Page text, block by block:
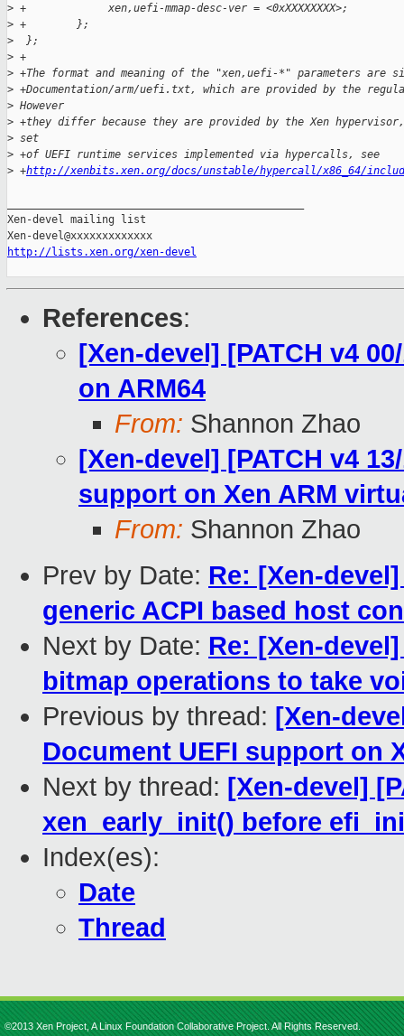
> +             xen,uefi-mmap-desc-ver = <0xXXXXXXXX>;
> +        };
>
  };
> +
> +The format and meaning of the "xen,uefi-*" parameters are
> +Documentation/arm/uefi.txt, which are provided by the
> However
> +they differ because they are provided by the Xen
> set
> +of UEFI runtime services implemented via hypercalls, see
> +http://xenbits.xen.org/docs/unstable/hypercall/x86_64/
Xen-devel mailing list
http://lists.xen.org/xen-devel
References:
[Xen-devel] [PATCH v4
on ARM64
From: Shannon Zhao
[Xen-devel] [PATCH v4
support on Xen ARM
From: Shannon Zhao
Prev by Date: Re: [Xen-
generic ACPI based host
Next by Date: Re: [Xen-
bitmap operations to take
Previous by thread: [Xen-
Document UEFI support on
Next by thread: [Xen-devel]
xen_early_init() before
Index(es):
Date
Thread
©2013 Xen Project, A Linux Foundation Collaborative Project. All Rights Reserved.